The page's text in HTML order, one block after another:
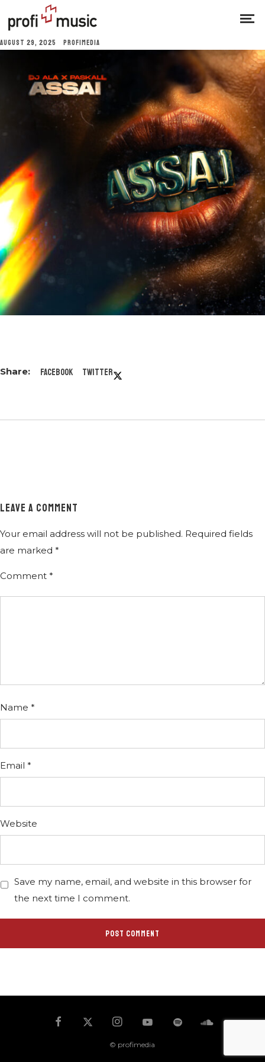
AUGUST 29, 2025 PROFIMEDIA
Facebook Twitter
LEAVE A COMMENT
Your email address will not be published. Required fields
are marked *
Comment *
Name *
Email *
Website
Save my name, email, and website in this browser for
the next time I comment.
© profimedia